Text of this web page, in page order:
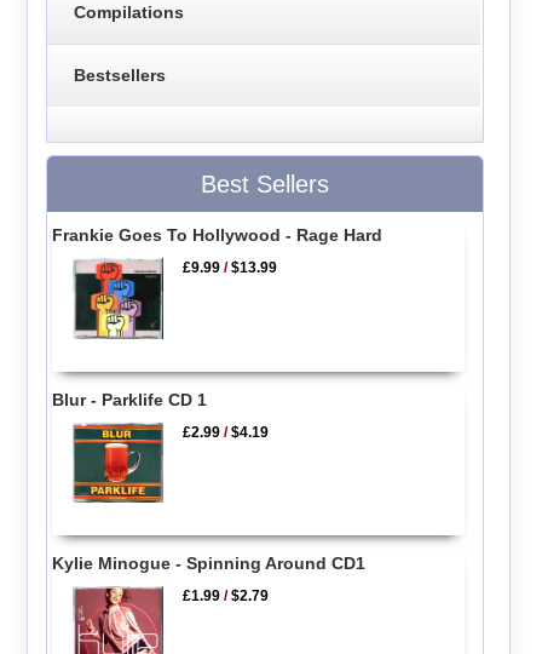
Compilations
Bestsellers
Best Sellers
Frankie Goes To Hollywood - Rage Hard
£9.99 /$13.99
Blur - Parklife CD 1
£2.99 /$4.19
Kylie Minogue - Spinning Around CD1
£1.99 /$2.79